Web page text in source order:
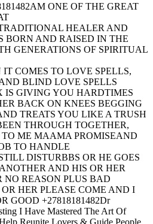
ONE OF THE GREAT
HEALER AND
BORN AND RAISED IN THE
GENERATIONS OF SPIRITUAL
COMES TO LOVE SPELLS,
BLIND LOVE SPELLS
IS GIVING YOU HARDTIMES
BACK ON KNEES BEGGING
TREATS YOU LIKE A TRUSH
THROUGH TOGETHER,
ME MAAMA PROMISEAND
TO HANDLE
DISTURBBS OR HE GOES
AND HIS OR HER
NO REASON PLUS BAD
HER PLEASE COME AND I
GOOD +27818181482Dr
I Have Mastered The Art Of
Reunite Lovers & Guide People